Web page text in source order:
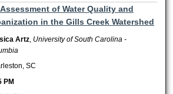
of Water Quality and
in the Gills Creek Watershed
Artz University of South Carolina -
SC
PM